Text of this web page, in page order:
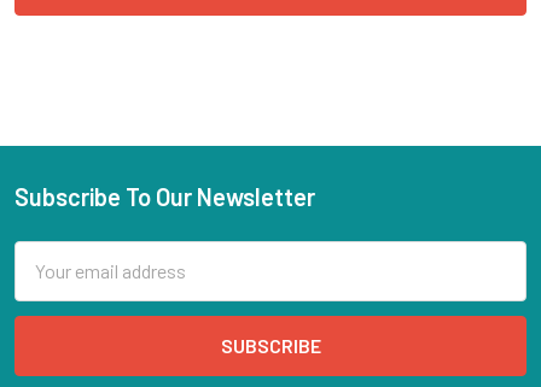
Subscribe To Our Newsletter
Address